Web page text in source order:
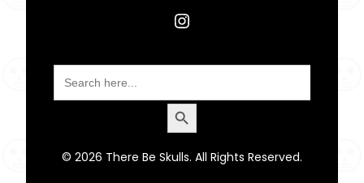
Instagram
Search
for:
Search Button
© 2026 There Be Skulls. All Rights Reserved.